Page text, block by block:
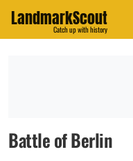
LandmarkScout
Catch up with history
Battle of Berlin